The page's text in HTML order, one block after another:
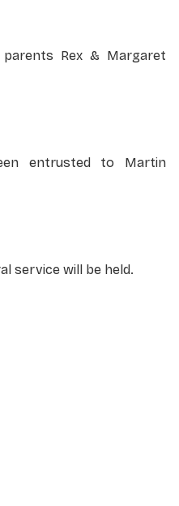
Rex & Margaret
entrusted to Martin
service will be held.